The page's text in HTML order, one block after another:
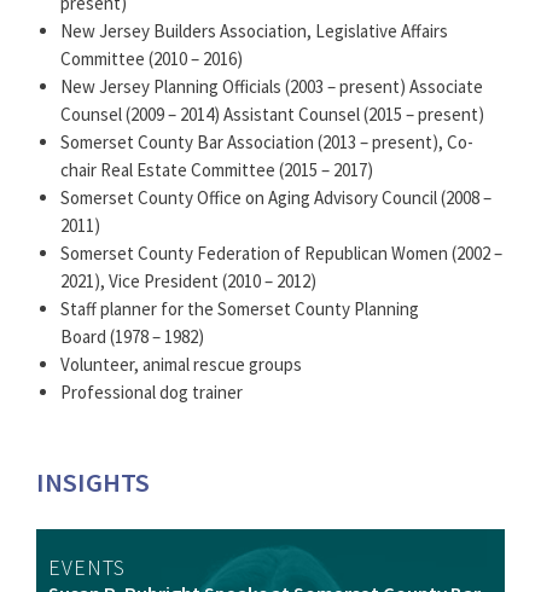
New Jersey Builders Association, Legislative Affairs
Committee (2010 – 2016)
New Jersey Planning Officials (2003 – present) Associate
Counsel (2009 – 2014) Assistant Counsel (2015 – present)
Somerset County Bar Association (2013 – present), Co-
chair Real Estate Committee (2015 – 2017)
Somerset County Office on Aging Advisory Council (2008 –
2011)
Somerset County Federation of Republican Women (2002 –
2021), Vice President (2010 – 2012)
Staff planner for the Somerset County Planning
Board (1978 – 1982)
Volunteer, animal rescue groups
Professional dog trainer
INSIGHTS
EVENTS